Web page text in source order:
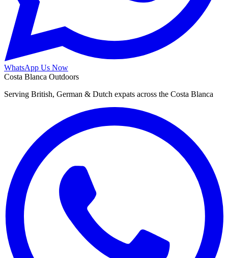
WhatsApp Us Now
Costa Blanca Outdoors
Serving British, German & Dutch expats across the Costa Blanca